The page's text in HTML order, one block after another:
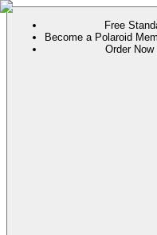
Free
Become a Polaroid
Order